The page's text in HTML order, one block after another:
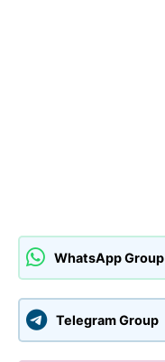
WhatsApp Group
Telegram Group